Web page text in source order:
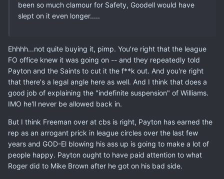
been so much clamour for Safety, Goodell would have
slept on it even longer.....
Ehhhh...not quite buying it, pimp. You're right that the league
FO office knew it was going on -- and they repeatedly told
Payton and the Saints to cut it the f**k out. And you're right
that there's a legal angle here as well. And I think that does a
good job of explaining the "indefinite suspension" of Williams.
IMO he'll never be allowed back in.
But I think Freeman over at cbs is right, Payton has earned the
rep as an arrogant prick in league circles over the last few
years and GOD-El blowing his ass up is going to make a lot of
people happy. Payton ought to have paid attention to what
Roger did to Mike Brown after he got on his bad side.